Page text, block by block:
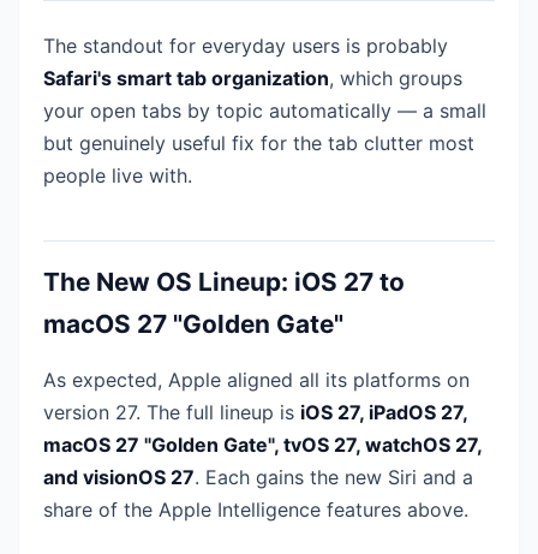
The standout for everyday users is probably
Safari's smart tab organization, which groups
your open tabs by topic automatically — a small
but genuinely useful fix for the tab clutter most
people live with.
The New OS Lineup: iOS 27 to
macOS 27 "Golden Gate"
As expected, Apple aligned all its platforms on
version 27. The full lineup is iOS 27, iPadOS 27,
macOS 27 "Golden Gate", tvOS 27, watchOS 27,
and visionOS 27. Each gains the new Siri and a
share of the Apple Intelligence features above.